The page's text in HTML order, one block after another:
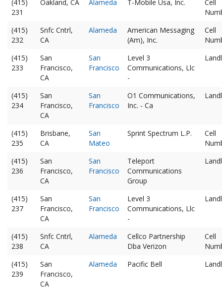
(415)
231
Oakland, CA Alameda T-Mobile Usa, Inc.
Cell
(415)
232
Snfc Cntrl,
CA
Alameda
American Messaging
(Am), Inc.
Cell
(415)
233
San
Francisco,
CA
San
Francisco
Level 3
Communications, Llc
-
(415)
234
San
Francisco,
CA
San
Francisco
O1 Communications,
Inc. - Ca
(415)
235
Brisbane,
CA
San
Mateo
Sprint Spectrum L.P.
Cell
(415)
236
San
Francisco,
CA
San
Francisco
Teleport
Communications
Group
(415)
237
San
Francisco,
CA
San
Francisco
Level 3
Communications, Llc
-
(415)
238
Snfc Cntrl,
CA
Alameda
Cellco Partnership
Dba Verizon
Cell
(415)
239
San
Francisco,
CA
Alameda Pacific Bell